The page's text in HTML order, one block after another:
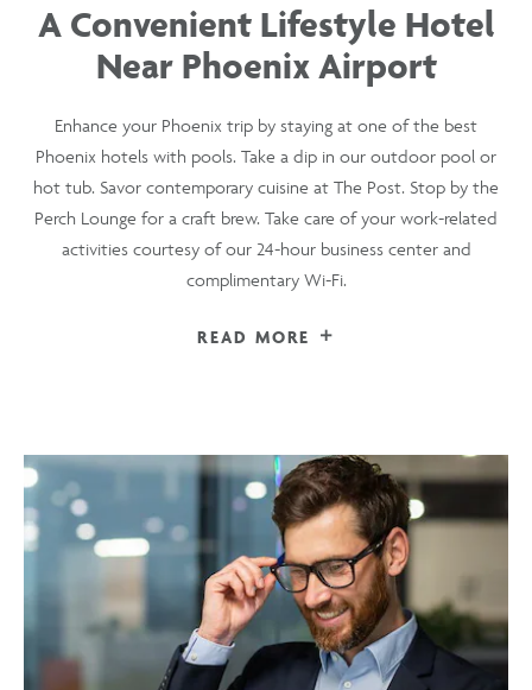
A Convenient Lifestyle Hotel
Near Phoenix Airport
Enhance your Phoenix trip by staying at one of the best
Phoenix hotels with pools. Take a dip in our outdoor pool or
hot tub. Savor contemporary cuisine at The Post. Stop by the
Perch Lounge for a craft brew. Take care of your work-related
activities courtesy of our 24-hour business center and
complimentary Wi-Fi.
READ MORE
NEAR
PHOENIX
AIRPORT